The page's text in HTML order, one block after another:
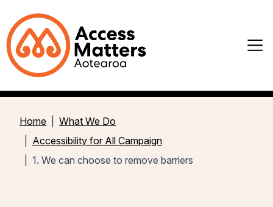
Home
What We Do
Accessibility for All Campaign
1. We can choose to remove barriers